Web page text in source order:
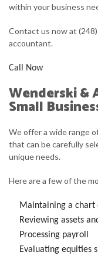
within your business
Contact us now at
accountant.
Call Now
Wenderski &
Small
We offer a wide range
that can be carefully
unique needs.
Here are a few of the
Maintaining a chart
Reviewing assets
Processing payroll
Evaluating equities